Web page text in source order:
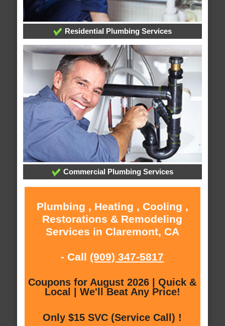
Residential Plumbing Services
Commercial Plumbing Services
Plumbing , Heating , Cooling ,
Restorations & Remodeling
Services in Claremont, CA
- Call (909) 347-5817
Coupons for August 2026 | Quick &
Local | We'll Beat Any Price!
Only $15 SVC (Service Call) !